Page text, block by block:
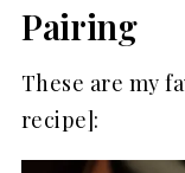
Pairing
These are my
recipe]: